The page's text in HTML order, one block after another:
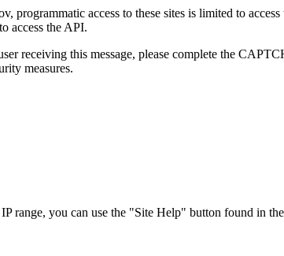
programmatic access to these sites is limited to
access the API.
receiving this message, please complete the
measures.
you can use the "Site Help" button found in